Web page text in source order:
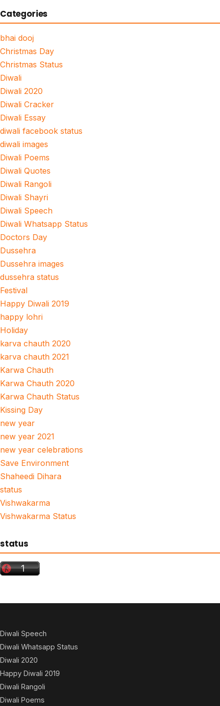
Categories
bhai dooj
Christmas Day
Christmas Status
Diwali
Diwali 2020
Diwali Cracker
Diwali Essay
diwali facebook status
diwali images
Diwali Poems
Diwali Quotes
Diwali Rangoli
Diwali Shayri
Diwali Speech
Diwali Whatsapp Status
Doctors Day
Dussehra
Dussehra images
dussehra status
Festival
Happy Diwali 2019
happy lohri
Holiday
karva chauth 2020
karva chauth 2021
Karwa Chauth
Karwa Chauth 2020
Karwa Chauth Status
Kissing Day
new year
new year 2021
new year celebrations
Save Environment
Shaheedi Dihara
status
Vishwakarma
Vishwakarma Status
status
Diwali Speech
Diwali Whatsapp Status
Diwali 2020
Happy Diwali 2019
Diwali Rangoli
Diwali Poems